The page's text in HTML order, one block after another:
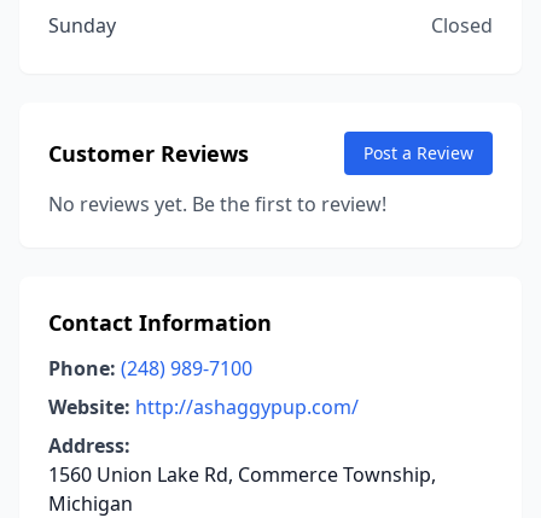
Sunday
Closed
Customer Reviews Post a Review
No reviews yet. Be the first to review!
Contact Information
Phone: (248) 989-7100
Website: http://ashaggypup.com/
Address:
1560 Union Lake Rd, Commerce Township,
Michigan